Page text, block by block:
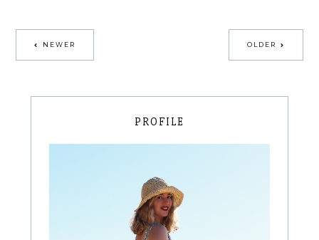
NEWER OLDER
PROFILE